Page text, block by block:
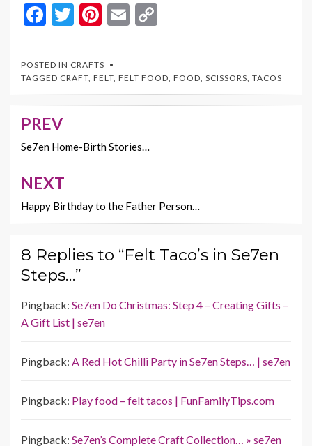
F
e
b
o
k
T
itt
er
Pi
er
es
t
E
l
y
Li
POSTED IN CRAFTS
TAGGED CRAFT, FELT, FELT FOOD, FOOD, SCISSORS, TACOS
Post
navigation
PREV
Se7en Home-Birth Stories…
NEXT
Happy Birthday to the Father Person…
8 Replies to “Felt Taco’s in Se7en
Steps…”
Pingback: Se7en Do Christmas: Step 4 – Creating Gifts –
A Gift List | se7en
Pingback: A Red Hot Chilli Party in Se7en Steps… | se7en
Pingback: Play food – felt tacos | FunFamilyTips.com
Pingback: Se7en’s Complete Craft Collection… » se7en